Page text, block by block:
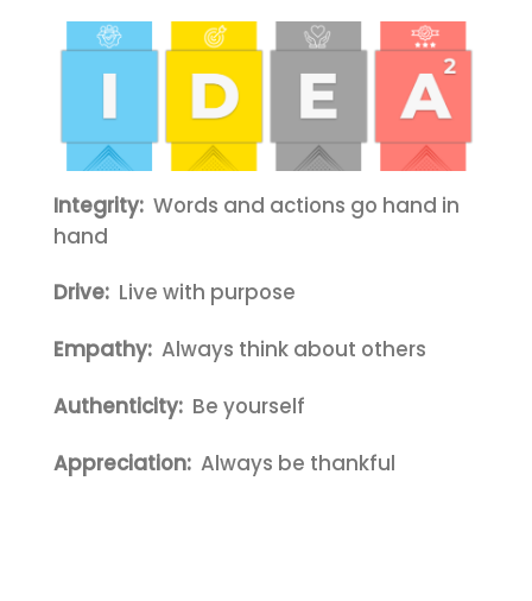
Integrity: Words and actions go hand in
hand
Drive: Live with purpose
Empathy: Always think about others
Authenticity: Be yourself
Appreciation: Always be thankful